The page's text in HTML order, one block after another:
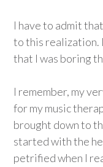
I have to admit
to this realization.
that I was boring
I remember, my
for my music
brought down to
started with the
petrified when I